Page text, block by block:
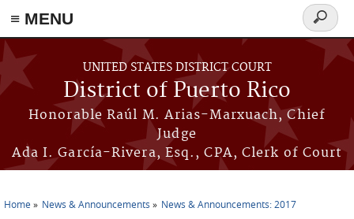
≡ MENU
Skip to main content
UNITED STATES DISTRICT COURT
District of Puerto Rico
Honorable Raúl M. Arias-Marxuach, Chief
Judge
Ada I. García-Rivera, Esq., CPA, Clerk of Court
Search
form
Home News & Announcements News & Announcements: 2017